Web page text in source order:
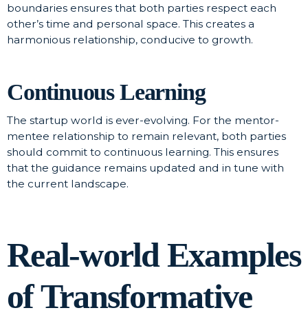
boundaries ensures that both parties respect each
other’s time and personal space. This creates a
harmonious relationship, conducive to growth.
Continuous Learning
The startup world is ever-evolving. For the mentor-
mentee relationship to remain relevant, both parties
should commit to continuous learning. This ensures
that the guidance remains updated and in tune with
the current landscape.
Real-world Examples
of Transformative